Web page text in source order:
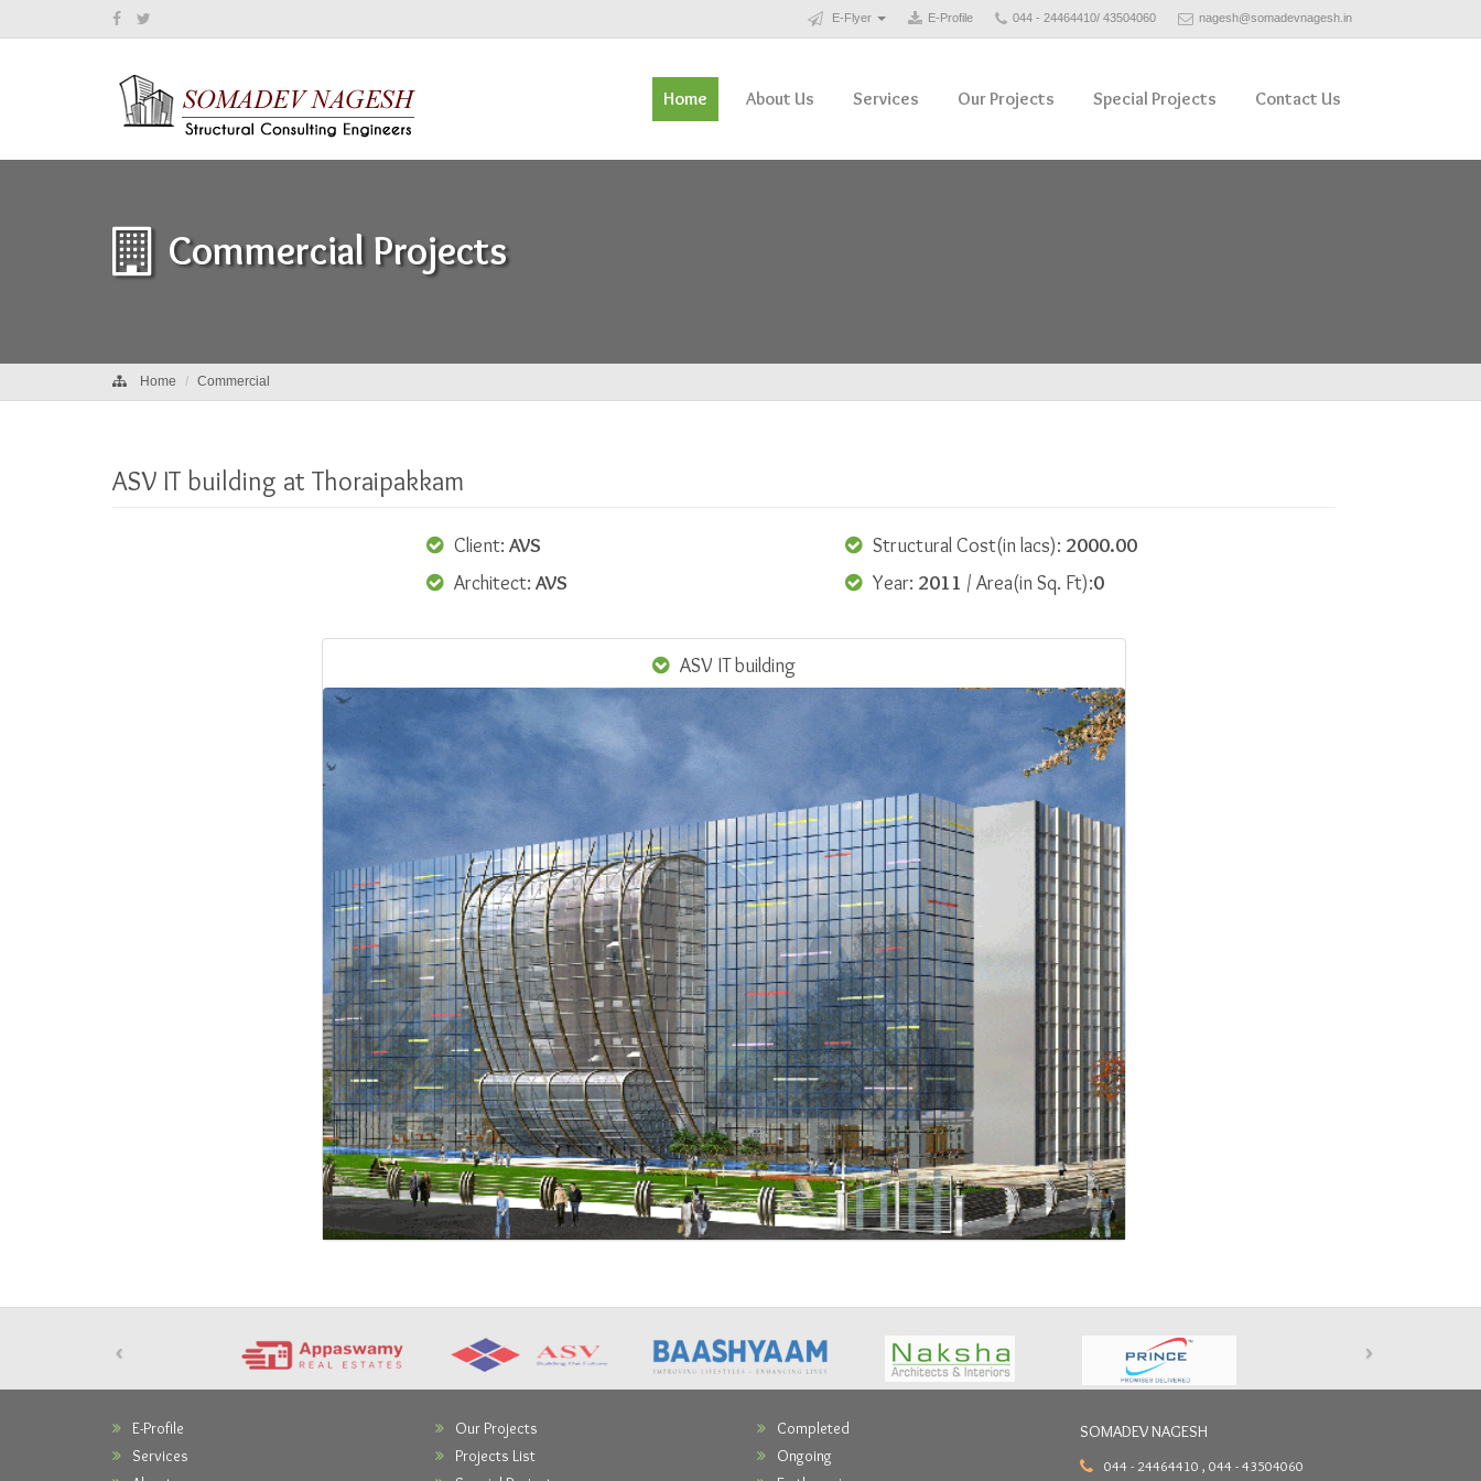
nagesh@somadevnagesh.in
044 - 24464410/ 43504060
E-Profile
E-Flyer
Home About Us Services Our Projects Special Projects Contact Us
Commercial Projects
Home Commercial
ASV IT building at Thoraipakkam
Client: AVS
Architect: AVS
Structural Cost(in lacs): 2000.00
Year: 2011 / Area(in Sq. Ft):0
ASV IT building
‹ ›
E-Profile
Services
Our Projects
Projects List
Completed
Ongoing
SOMADEV NAGESH
044 - 24464410 , 044 - 43504060